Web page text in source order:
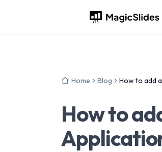
Home Blog How to add
How to